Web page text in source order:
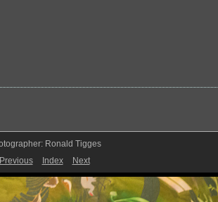
Ronald Tigges
Previous
Index Next